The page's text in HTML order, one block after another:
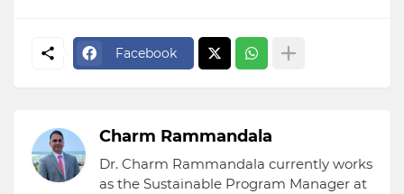
Facebook
Charm Rammandala
Dr. Charm Rammandala currently works
as the Sustainable Program Manager at